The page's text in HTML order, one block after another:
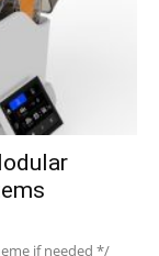
if needed */